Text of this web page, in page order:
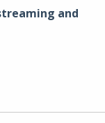
and